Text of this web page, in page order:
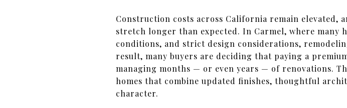
Construction costs across California remain elevated,
stretch longer than expected. In Carmel, where many
conditions, and strict design considerations,
result, many buyers are deciding that paying a
managing months — or even years — of renovations.
homes that combine updated finishes, thoughtful
character.